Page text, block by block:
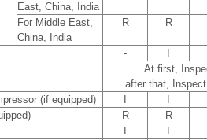
East, China, India
For Middle East,
China, India
R R
-
At first,
after that,
(if equipped)
R R